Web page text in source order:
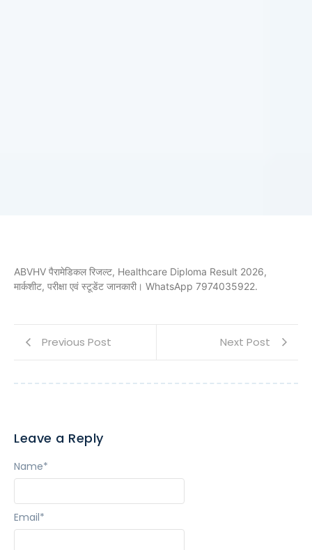
ABVHV पैरामेडिकल रिजल्ट, Healthcare Diploma Result 2026,
मार्कशीट, परीक्षा एवं स्टूडेंट जानकारी। WhatsApp 7974035922.
Previous Post Next Post
Leave a Reply
Name*
Email*